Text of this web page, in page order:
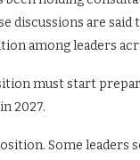
discussions are said
among leaders
must start
2027.
Some leaders